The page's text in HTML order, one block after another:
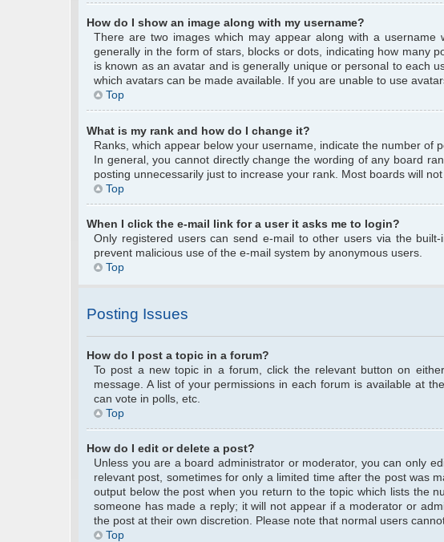
How do I show an image along with my username?
There are two images which may appear along with a
generally in the form of stars, blocks or dots, indicating how many
is known as an avatar and is generally unique or personal to each
which avatars can be made available. If you are unable to use
Top
What is my rank and how do I change it?
Ranks, which appear below your username, indicate the number of
In general, you cannot directly change the wording of any board
posting unnecessarily just to increase your rank. Most boards will
Top
When I click the e-mail link for a user it asks me to login?
Only registered users can send e-mail to other users via the
prevent malicious use of the e-mail system by anonymous users.
Top
Posting Issues
How do I post a topic in a forum?
To post a new topic in a forum, click the relevant button on
message. A list of your permissions in each forum is available at
can vote in polls, etc.
Top
How do I edit or delete a post?
Unless you are a board administrator or moderator, you can only
relevant post, sometimes for only a limited time after the post was
output below the post when you return to the topic which lists the
someone has made a reply; it will not appear if a moderator or
the post at their own discretion. Please note that normal users
Top